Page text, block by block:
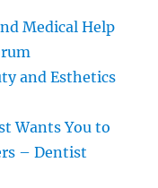
Medical Help
and Esthetics
Wants You to
– Dentist